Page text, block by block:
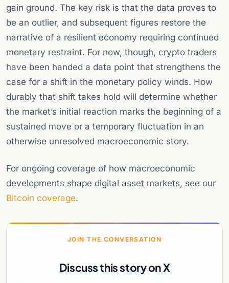
gain ground. The key risk is that the data proves to
be an outlier, and subsequent figures restore the
narrative of a resilient economy requiring continued
monetary restraint. For now, though, crypto traders
have been handed a data point that strengthens the
case for a shift in the monetary policy winds. How
durably that shift takes hold will determine whether
the market’s initial reaction marks the beginning of a
sustained move or a temporary fluctuation in an
otherwise unresolved macroeconomic story.
For ongoing coverage of how macroeconomic
developments shape digital asset markets, see our
Bitcoin coverage.
JOIN THE CONVERSATION
Discuss this story on X